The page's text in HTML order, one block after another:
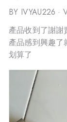
BY IVYAU226 ·
產品收到了謝謝
產品感到興趣了
划算了